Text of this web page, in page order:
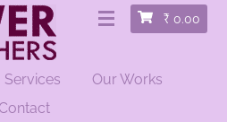
₹ 0.00
Services
Our Works
Contact
BENGALI BOOKS